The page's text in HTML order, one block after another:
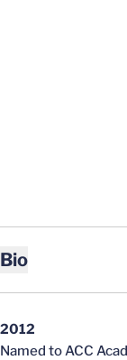
Bio
2012
Named to ACC